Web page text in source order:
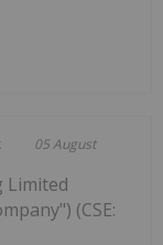
05 August
Limited
(CSE: